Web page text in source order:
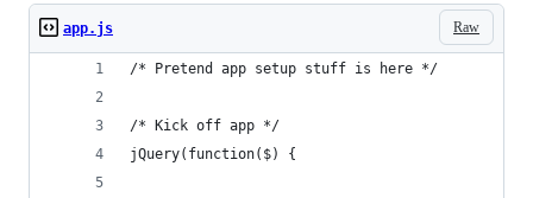
Raw
app.js
/* Pretend app setup stuff is here */
/* Kick off app */
jQuery(function($) {